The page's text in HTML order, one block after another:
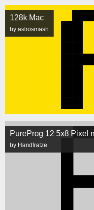
128k Mac
by astrosmash
PureProg 12 5x8 Pixel
by Handfratze